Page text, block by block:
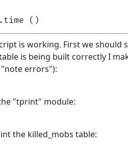
is working. First we should
is being built correctly I
errors"):
"tprint" module:
the killed_mobs table: